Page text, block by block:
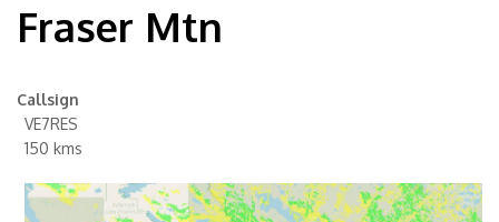
Fraser Mtn
Callsign
VE7RES
150 kms